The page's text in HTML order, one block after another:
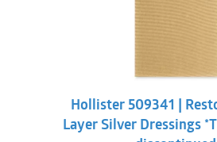
Hollister 509341 |
Layer Silver Dressings